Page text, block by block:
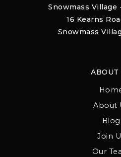
Snowmass Village
16 Kearns
Snowmass
ABOUT
About
Blog
Join
Our